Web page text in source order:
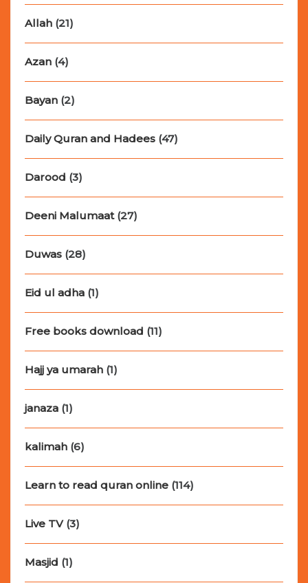
Allah (21)
Azan (4)
Bayan (2)
Daily Quran and Hadees (47)
Darood (3)
Deeni Malumaat(27)
Duwas (28)
Eid ul adha (1)
Free books download (11)
Hajj ya umarah (1)
janaza (1)
kalimah (6)
Learn to read quran online (114)
Live TV(3)
Masjid (1)